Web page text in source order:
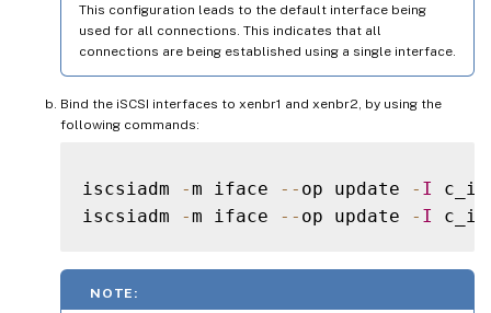
This configuration leads to the default interface being
used for all connections. This indicates that all
connections are being established using a single interface.
Bind the iSCSI interfaces to xenbr1 and xenbr2, by using the
following commands:
iscsiadm -m iface -- op update - I
iscsiadm
-m iface -- op update - I
NOTE: